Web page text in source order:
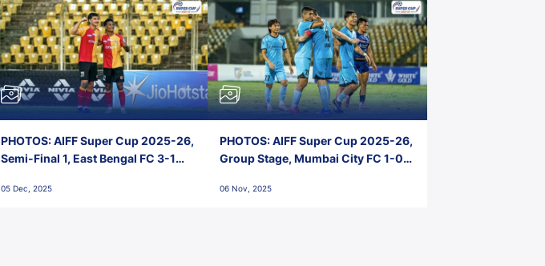
PHOTOS: AIFF Super Cup 2025-26,
Semi-Final 1, East Bengal FC 3-1
Stadium, Goa
05 Dec, 2025
PHOTOS: AIFF Super Cup 2025-26,
Group Stage, Mumbai City FC 1-0
Nehru Stadium, Goa
06 Nov, 2025